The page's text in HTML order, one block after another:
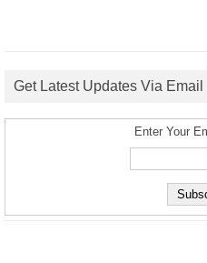
Get Latest Updates Via Email
Enter Your